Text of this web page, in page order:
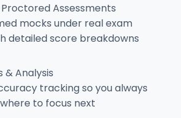
Assessments
mocks under real exam
detailed score breakdowns
& Analysis
tracking so you always
to focus next